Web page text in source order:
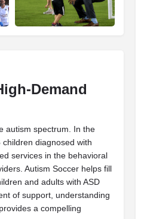
Demand
autism spectrum. In the
diagnosed with
services in the behavioral
Autism Soccer helps fill
and adults with ASD
of support, understanding
a compelling